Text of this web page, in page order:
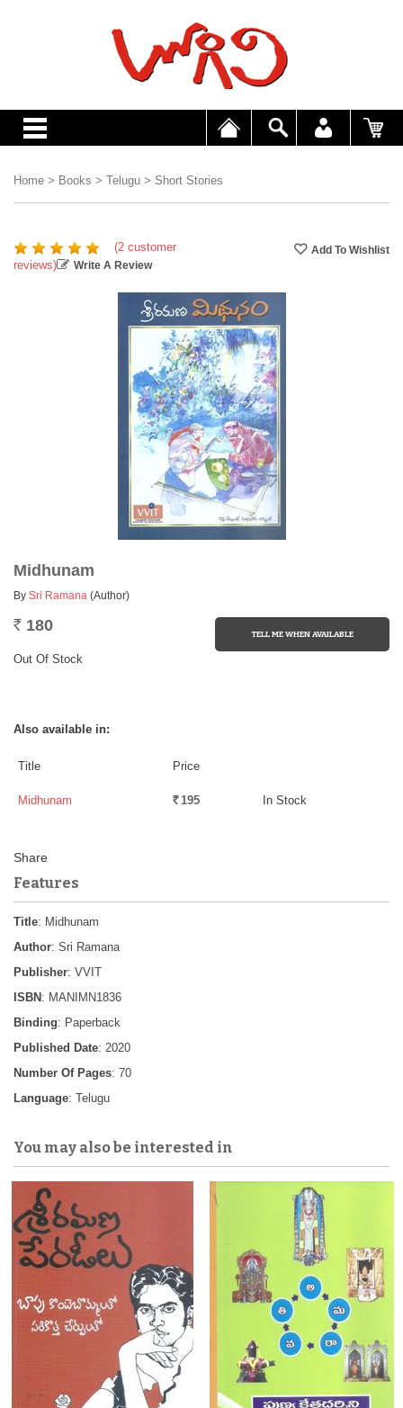
Home > Books > Telugu > Short Stories
(2 customer
reviews)
Write A Review
Midhunam
By Sri Ramana (Author)
Rs. 180
Out Of Stock
Also available in:
Title Price
Midhunam Rs. 195 In Stock
Features
Title: Midhunam
Author: Sri Ramana
Publisher: VVIT
ISBN : MANIMN1836
Binding: Paperback
Published Date: 2020
Number Of Pages: 70
Language: Telugu
You may also be interested in